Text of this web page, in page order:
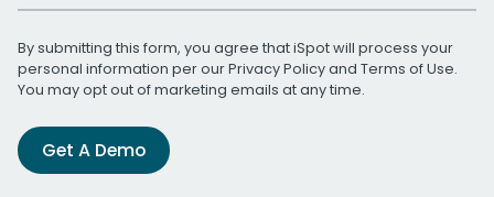
By submitting this form, you agree that iSpot will process your
personal information per ourPrivacy Policyand Terms of Use.
You may opt out of marketing emails at any time.
Get A Demo